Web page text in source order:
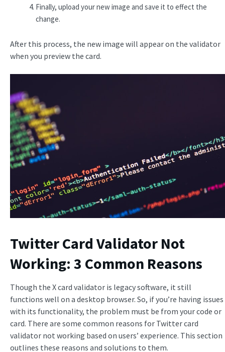
Finally, upload your new image and save it to effect the
change.
After this process, the new image will appear on the validator
when you preview the card.
Twitter Card Validator Not
Working: 3 Common Reasons
Though the X card validator is legacy software, it still
functions well on a desktop browser. So, if you’re having issues
with its functionality, the problem must be from your code or
card. There are some common reasons for Twitter card
validator not working based on users’ experience. This section
outlines these reasons and solutions to them.